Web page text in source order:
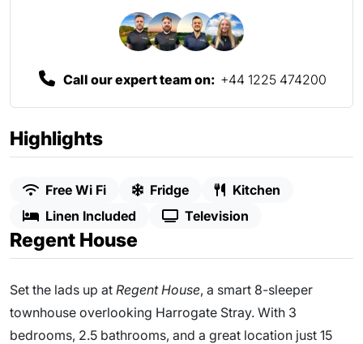
Highlights
Free Wi Fi Fridge
Kitchen
Linen Included
Television
Regent House
Set the lads up at Regent House, a smart 8-sleeper
townhouse overlooking Harrogate Stray. With 3
bedrooms, 2.5 bathrooms, and a great location just 15
Call our expert team on: +44 1225 474200